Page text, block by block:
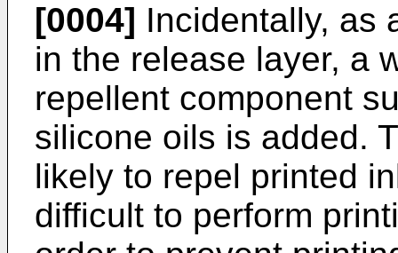
[0004] Incidentally, as
in the release layer, a
repellent component
silicone oils is added.
likely to repel printed
difficult to perform